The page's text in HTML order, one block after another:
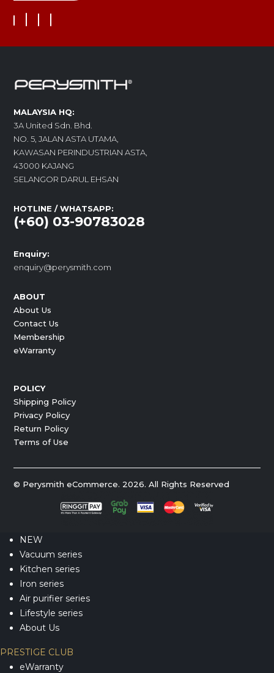
MALAYSIA HQ:
3A United Sdn. Bhd.
NO. 5, JALAN ASTA UTAMA,
KAWASAN PERINDUSTRIAN ASTA,
43000 KAJANG
SELANGOR DARUL EHSAN
HOTLINE / WHATSAPP:
(+60) 03-90783028
Enquiry:
enquiry@perysmith.com
ABOUT
About Us
Contact Us
Membership
eWarranty
POLICY
Shipping Policy
Privacy Policy
Return Policy
Terms of Use
© Perysmith eCommerce. 2026. All Rights Reserved
NEW
Vacuum series
Kitchen series
Iron series
Air purifier series
Lifestyle series
About Us
PRESTIGE CLUB
eWarranty